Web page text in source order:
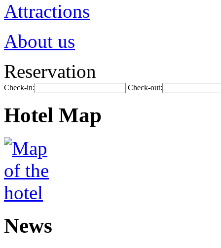
Attractions
About us
Reservation
Check-in: Check-out:
Hotel Map
News